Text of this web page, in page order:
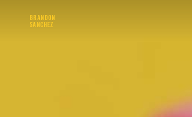
BRANDON
SANCHEZ